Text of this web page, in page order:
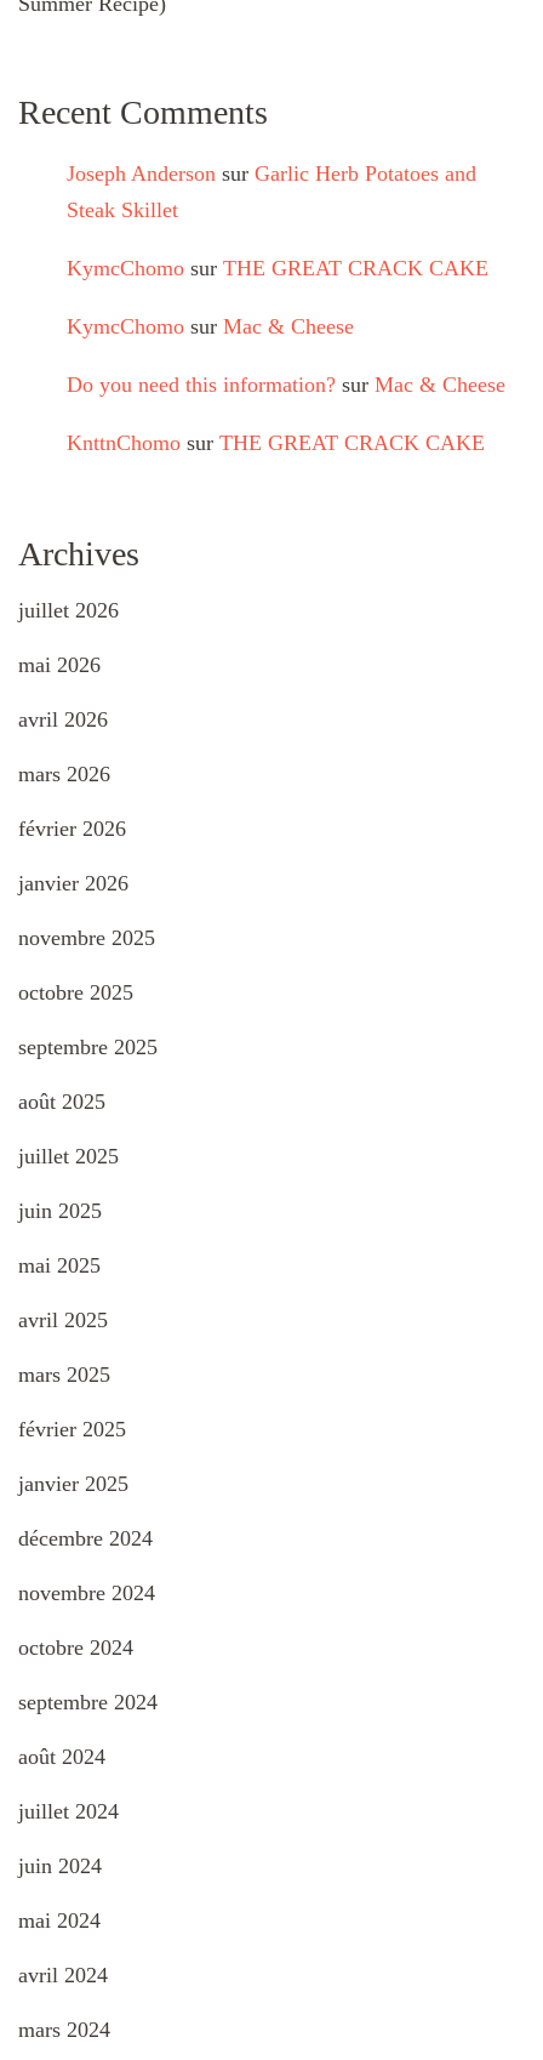
Recent Comments
Joseph Anderson sur Garlic Herb Potatoes and
Steak Skillet
KymcChomo sur THE GREAT CRACK CAKE
KymcChomo sur Mac & Cheese
Do you need this information? sur Mac & Cheese
KnttnChomo sur THE GREAT CRACK CAKE
Archives
juillet 2026
mai 2026
avril 2026
mars 2026
février 2026
janvier 2026
novembre 2025
octobre 2025
septembre 2025
août 2025
juillet 2025
juin 2025
mai 2025
avril 2025
mars 2025
février 2025
janvier 2025
décembre 2024
novembre 2024
octobre 2024
septembre 2024
août 2024
juillet 2024
juin 2024
mai 2024
avril 2024
mars 2024